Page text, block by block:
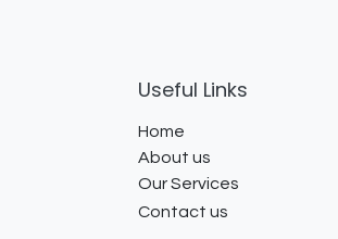
Useful Links
Home
About us
Our Services
Contact us